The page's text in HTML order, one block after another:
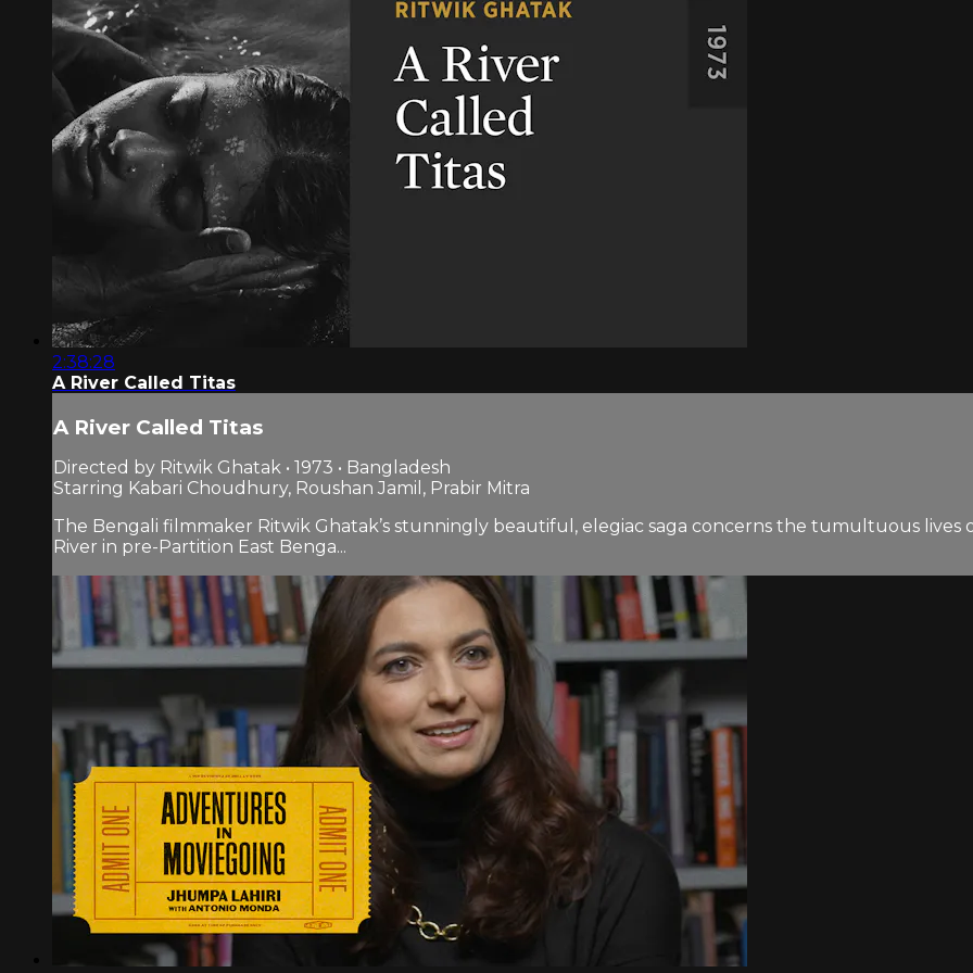
2:38:28
A River Called Titas
A River Called Titas
Directed by Ritwik Ghatak • 1973 • Bangladesh
Starring Kabari Choudhury, Roushan Jamil, Prabir Mitra
The Bengali filmmaker Ritwik Ghatak’s stunningly beautiful, elegiac saga concerns the tumultuous lives
River in pre-Partition East Benga...